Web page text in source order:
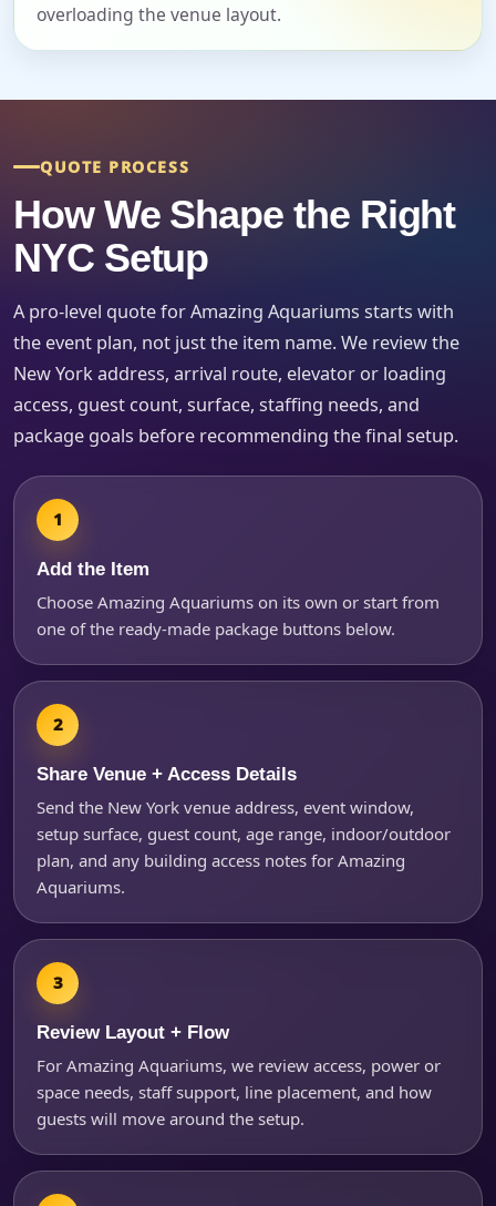
overloading the venue layout.
QUOTE PROCESS
How We Shape the Right
NYC Setup
A pro-level quote for Amazing Aquariums starts with
the event plan, not just the item name. We review the
New York address, arrival route, elevator or loading
access, guest count, surface, staffing needs, and
package goals before recommending the final setup.
Add the Item
Choose Amazing Aquariums on its own or start from
one of the ready-made package buttons below.
Share Venue + Access Details
Send the New York venue address, event window,
setup surface, guest count, age range, indoor/outdoor
plan, and any building access notes for Amazing
Aquariums.
Review Layout + Flow
For Amazing Aquariums, we review access, power or
space needs, staff support, line placement, and how
guests will move around the setup.
Event End Time
Event Type
Questions / Comments